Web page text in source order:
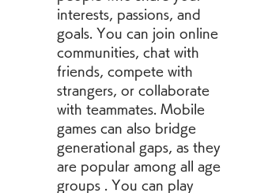
interests, passions, and
goals. You can join online
communities, chat with
friends, compete with
strangers, or collaborate
with teammates. Mobile
games can also bridge
generational gaps, as they
are popular among all age
groups . You can play